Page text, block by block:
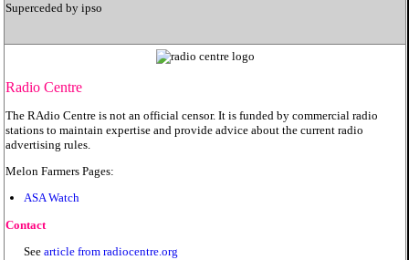
Superceded by ipso
Radio Centre
The RAdio Centre is not an official censor. It is funded by commercial radio
stations to maintain expertise and provide advice about the current radio
advertising rules.
Melon Farmers Pages:
ASA Watch
Contact
See article from radiocentre.org